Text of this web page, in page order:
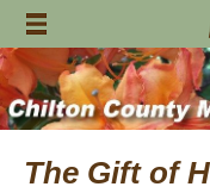
Skip
content
The Gift of